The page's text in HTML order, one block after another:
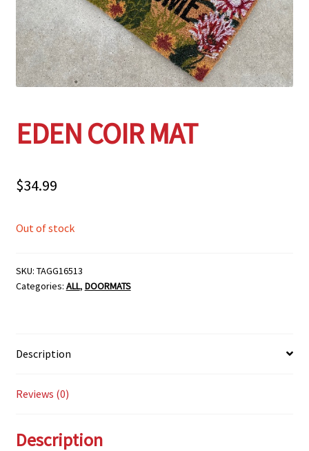
Employment Opportunities With Wagners
Garden Center Return Policy and Plant Guarantee
My account
Privacy Policy
Wishlist
EDEN COIR MAT
$34.99
Out of stock
SKU: TAGG16513
Categories: ALL, DOORMATS
Description
Reviews (0)
Description